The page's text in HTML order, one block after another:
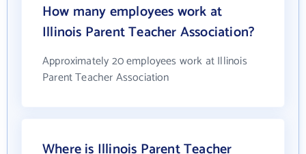
How many employees work at
Illinois Parent Teacher Association?
Approximately 20 employees work at Illinois
Parent Teacher Association